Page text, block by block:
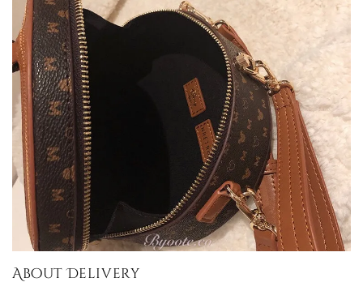
About Delivery